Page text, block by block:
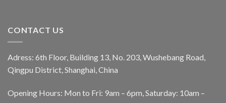
CONTACT US
Adress: 6th Floor, Building 13, No. 203, Wushebang Road,
Qingpu District, Shanghai, China
Opening Hours: Mon to Fri: 9am – 6pm, Saturday: 10am –